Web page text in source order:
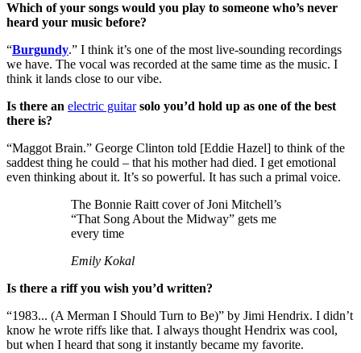
Which of your songs would you play to someone who’s never
heard your music before?
“Burgundy.” I think it’s one of the most live-sounding recordings
we have. The vocal was recorded at the same time as the music. I
think it lands close to our vibe.
Is there an electric guitarsolo you’d hold up as one of the best
there is?
“Maggot Brain.” George Clinton told [Eddie Hazel] to think of the
saddest thing he could – that his mother had died. I get emotional
even thinking about it. It’s so powerful. It has such a primal voice.
The Bonnie Raitt cover of Joni Mitchell’s
“That Song About the Midway” gets me
every time
Emily Kokal
Is there a riff you wish you’d written?
“1983... (A Merman I Should Turn to Be)” by Jimi Hendrix. I didn’t
know he wrote riffs like that. I always thought Hendrix was cool,
but when I heard that song it instantly became my favorite.